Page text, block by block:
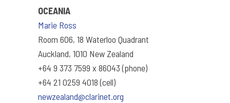
OCEANIA
Marie Ross
Room 606, 18 Waterloo Quadrant
Auckland, 1010 New Zealand
+64 9 373 7599 x 86043 (phone)
+64 21 0259 4018 (cell)
newzealand@clarinet.org